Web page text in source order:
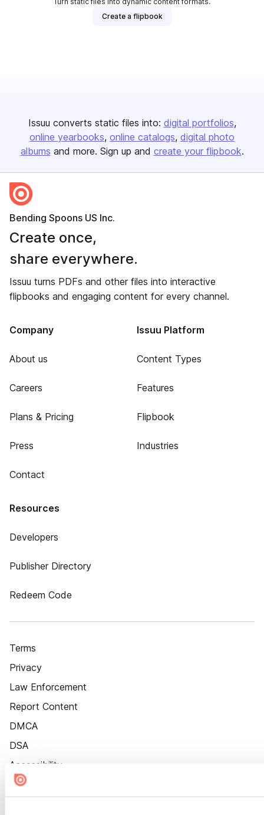
Create a flipbook
Issuu converts static files into: digital portfolios
online yearbooks online catalogs digital photo
albums and more. Sign up and create your flipbook.
Bending Spoons US Inc.
Create once,
share everywhere.
Issuu turns PDFs and other files into interactive
flipbooks and engaging content for every channel.
Company
About us
Careers
Plans & Pricing
Press
Contact
Issuu Platform
Content Types
Features
Flipbook
Industries
Resources
Developers
Publisher Directory
Redeem Code
Terms
Privacy
Law Enforcement
Report Content
DMCA
DSA
Accessibility
Cookie Settings